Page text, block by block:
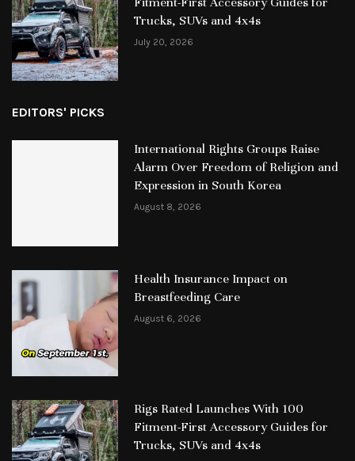
Trucks, SUVs and 4x4s
July 20, 2026
EDITORS' PICKS
International Rights Groups Raise
Alarm Over Freedom of Religion and
Expression in South Korea
August 8, 2026
Health Insurance Impact on
Breastfeeding Care
August 6, 2026
Rigs Rated Launches With 100
Fitment-First Accessory Guides for
Trucks, SUVs and 4x4s